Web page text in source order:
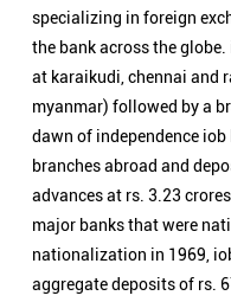
specializing in foreign
the bank across the
at karaikudi, chennai and
myanmar) followed by a
dawn of independence
branches abroad and
advances at rs. 3.23
major banks that were
nationalization in 1969,
aggregate deposits of rs.